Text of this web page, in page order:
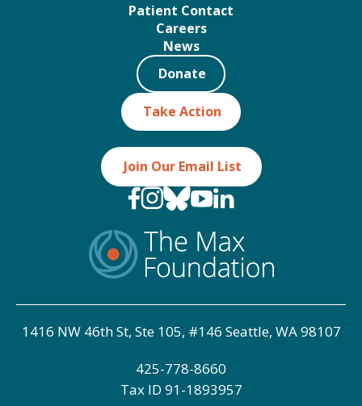
Patient Contact
Careers
News
Take Action
Donate
Join Our Email List
1416 NW 46th St, Ste 105, #146 Seattle, WA 98107
425-778-8660
Tax ID 91-1893957